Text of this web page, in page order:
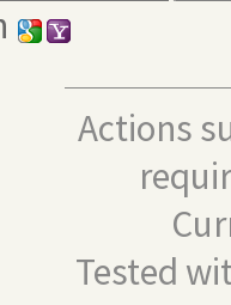
Actions
Tested